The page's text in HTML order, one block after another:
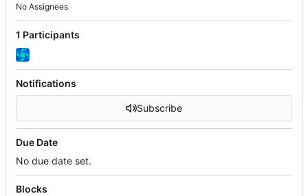
No Assignees
1 Participants
Notifications
Subscribe
Due Date
No due date set.
Blocks